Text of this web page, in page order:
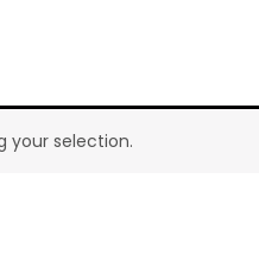
your selection.